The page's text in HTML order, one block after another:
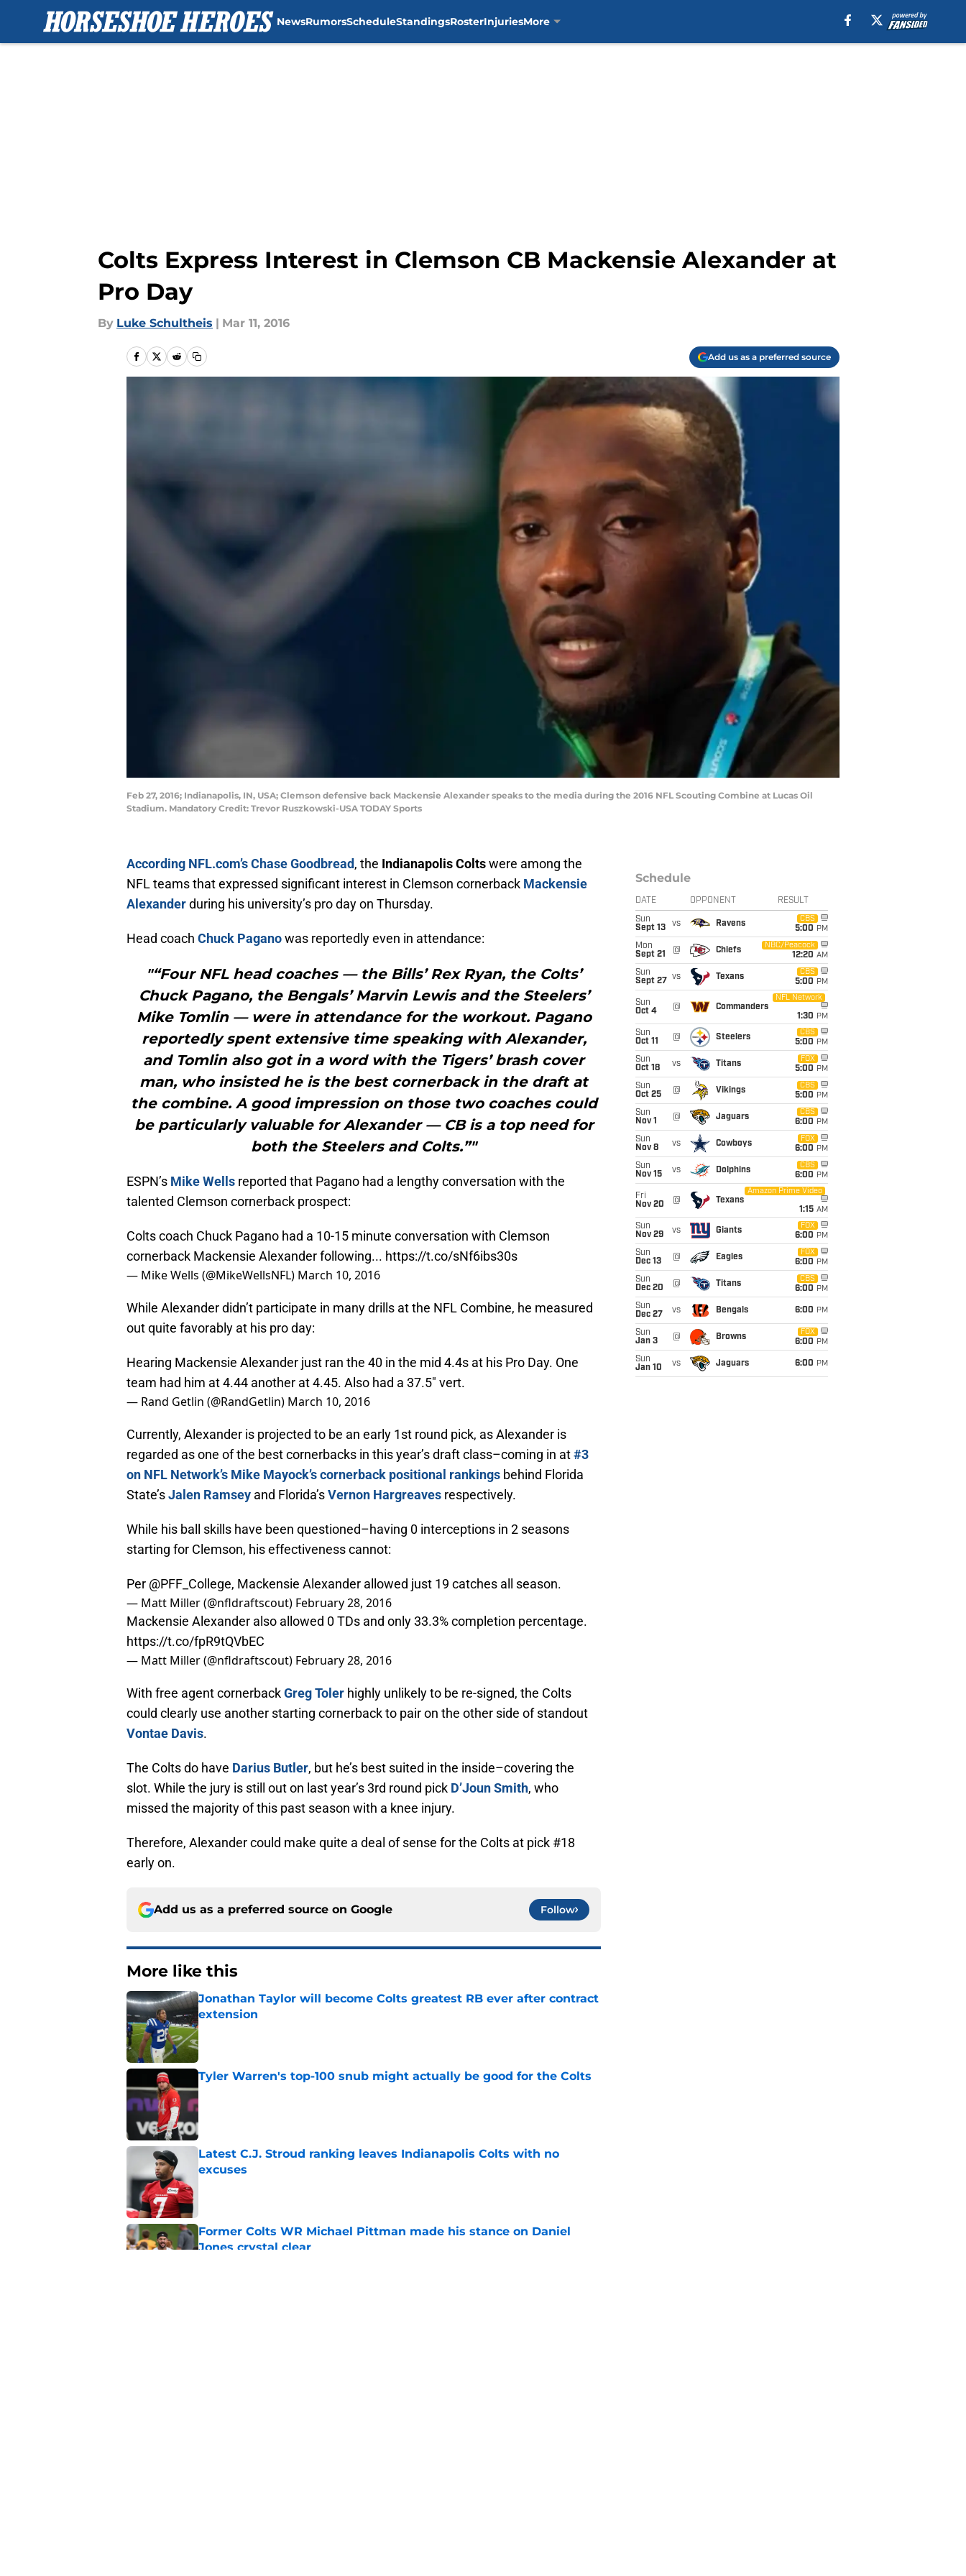
NewsRumorsScheduleStandingsRosterInjuriesMore
Colts Express Interest in Clemson CB Mackensie Alexander at
Pro Day
By Luke Schultheis | Mar 11, 2016
Add us as a preferred source
Feb 27, 2016; Indianapolis, IN, USA; Clemson defensive back Mackensie Alexander speaks to the media during the 2016 NFL Scouting Combine at Lucas Oil
Stadium. Mandatory Credit: Trevor Ruszkowski-USA TODAY Sports
According NFL.com’s Chase Goodbread, the Indianapolis Coltswere among the
NFL teams that expressed significant interest in Clemson cornerback Mackensie
Alexanderduring his university’s pro day on Thursday.
Head coach Chuck Paganowas reportedly even in attendance:
"“Four NFL head coaches — the Bills’ Rex Ryan, the Colts’
Chuck Pagano, the Bengals’ Marvin Lewis and the Steelers’
Mike Tomlin — were in attendance for the workout. Pagano
reportedly spent extensive time speaking with Alexander,
and Tomlin also got in a word with the Tigers’ brash cover
man, who insisted he is the best cornerback in the draft at
the combine. A good impression on those two coaches could
be particularly valuable for Alexander — CB is a top need for
both the Steelers and Colts.”"
ESPN’s Mike Wells reported that Pagano had a lengthy conversation with the
talented Clemson cornerback prospect:
Colts coach Chuck Pagano had a 10-15 minute conversation with Clemson
cornerback Mackensie Alexander following... https://t.co/sNf6ibs30s
— Mike Wells (@MikeWellsNFL) March 10, 2016
While Alexander didn’t participate in many drills at the NFL Combine, he measured
out quite favorably at his pro day:
Hearing Mackensie Alexander just ran the 40 in the mid 4.4s at his Pro Day. One
team had him at 4.44 another at 4.45. Also had a 37.5" vert.
— Rand Getlin (@RandGetlin) March 10, 2016
Currently, Alexander is projected to be an early 1st round pick, as Alexander is
regarded as one of the best cornerbacks in this year’s draft class–coming in at#3
on NFL Network’s Mike Mayock’s cornerback positional rankings behind Florida
State’sJalen Ramsey and Florida’sVernon Hargreaves respectively.
While his ball skills have been questioned–having 0 interceptions in 2 seasons
starting for Clemson, his effectiveness cannot:
Per @PFF_College, Mackensie Alexander allowed just 19 catches all season.
— Matt Miller (@nfldraftscout) February 28, 2016
Mackensie Alexander also allowed 0 TDs and only 33.3% completion percentage.
https://t.co/fpR9tQVbEC
— Matt Miller (@nfldraftscout) February 28, 2016
With free agent cornerbackGreg Toler highly unlikely to be re-signed, the Colts
could clearly use another starting cornerback to pair on the other side of standout
Vontae Davis.
The Colts do have Darius Butler, but he’s best suited in the inside–covering the
slot. While the jury is still out on last year’s 3rd round pick D’Joun Smith, who
missed the majority of this past season with a knee injury.
Therefore, Alexander could make quite a deal of sense for the Colts at pick #18
early on.
Add us as a preferred source on Google Follow
More like this
Jonathan Taylor will become Colts greatest RB ever after contract
extension
Published by on Invalid Date
Tyler Warren's top-100 snub might actually be good for the Colts
Published by on Invalid Date
Latest C.J. Stroud ranking leaves Indianapolis Colts with no
excuses
Former Colts WR Michael Pittman made his stance on Daniel
Jones crystal clear
Schedule
DATE OPPONENT RESULT
Sun
Sept 13
vs Ravens
CBS
5:00 PM
Mon
Sept 21
@ Chiefs
NBC/Peacock
12:20 AM
Sun
Sept 27
vs Texans
CBS
5:00 PM
Sun
Oct 4
@ Commanders
NFL Network
1:30 PM
Sun
Oct 11
@ Steelers
CBS
5:00 PM
Sun
Oct 18
vs Titans
FOX
5:00 PM
Sun
Oct 25
@ Vikings
CBS
5:00 PM
Sun
Nov 1
@ Jaguars
CBS
6:00 PM
Sun
Nov 8
vs Cowboys
FOX
6:00 PM
Sun
Nov 15
vs Dolphins
CBS
6:00 PM
Fri
Nov 20
@ Texans
Amazon Prime Video
1:15 AM
Sun
Nov 29
vs Giants
FOX
6:00 PM
Sun
Dec 13
@ Eagles
FOX
6:00 PM
Sun
Dec 20
@ Titans
CBS
6:00 PM
Sun
Dec 27
vs Bengals 6:00 PM
Sun
Jan 3
@ Browns
FOX
6:00 PM
Sun
Jan 10
vs Jaguars 6:00 PM